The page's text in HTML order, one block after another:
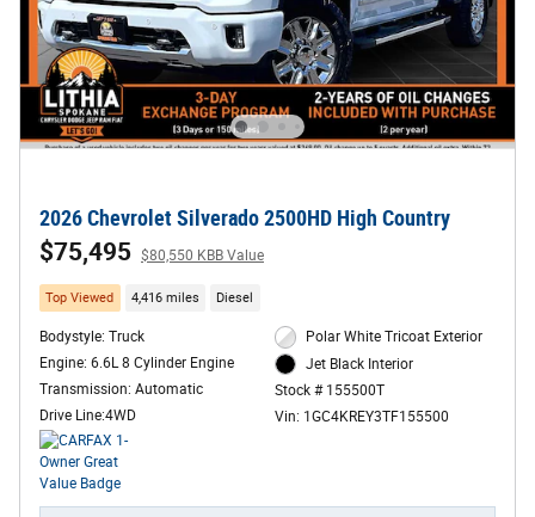
2026 Chevrolet Silverado 2500HD High Country
$75,495 $80,550 KBB Value
Top Viewed 4,416 miles Diesel
Bodystyle: Truck
Engine: 6.6L 8 Cylinder Engine
Transmission: Automatic
Drive Line:4WD
Polar White Tricoat Exterior
Jet Black Interior
Stock # 155500T
Vin: 1GC4KREY3TF155500